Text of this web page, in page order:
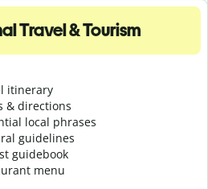
Travel & Tourism
itinerary
& directions
local phrases
guidelines
guidebook
menu